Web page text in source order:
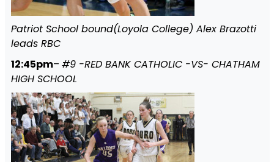
Patriot School bound(Loyola College) Alex Brazotti
leads RBC
12:45pm– #9 -RED BANK CATHOLIC -VS- CHATHAM
HIGH SCHOOL